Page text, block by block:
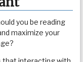
you be reading
maximize your